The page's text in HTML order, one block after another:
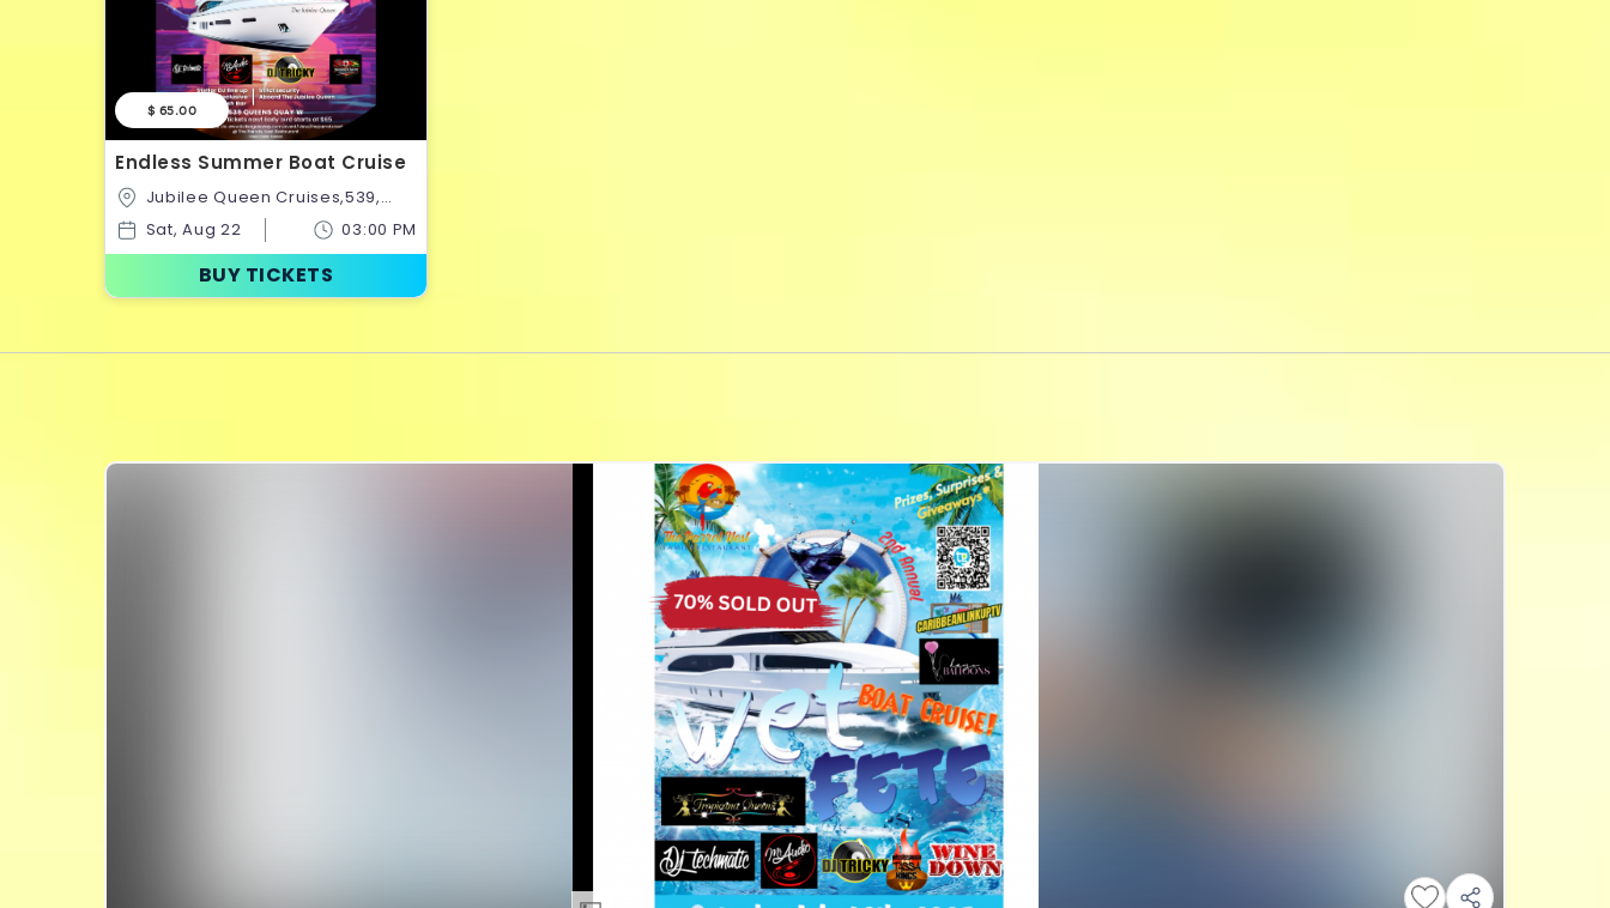
$ 65.00
Endless Summer Boat Cruise
Queens Quay West,Old
Toronto,Toronto,Ontario,Canada
Sat, Aug 22 03:00 PM
BUY TICKETS